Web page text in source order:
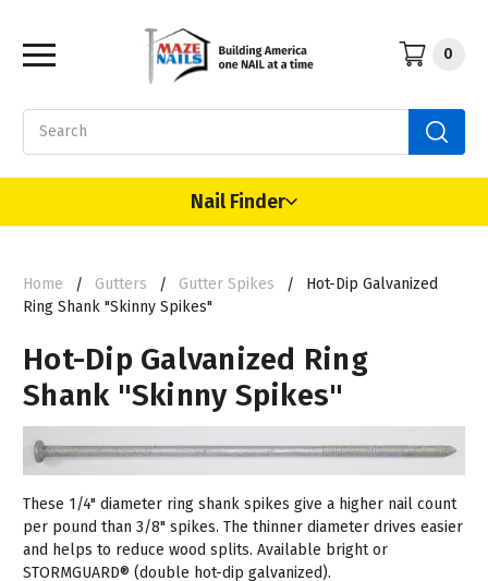
0
Nail Finder
Home Gutters Gutter Spikes
Hot-Dip Galvanized
Ring Shank "Skinny Spikes"
Hot-Dip Galvanized Ring
Shank "Skinny Spikes"
These 1/4" diameter ring shank spikes give a higher nail count
per pound than 3/8" spikes. The thinner diameter drives easier
and helps to reduce wood splits. Available bright or
STORMGUARD® (double hot-dip galvanized).